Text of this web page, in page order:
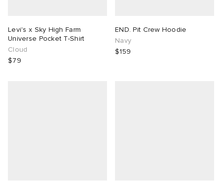
Levi's x Sky High Farm
Universe Pocket T-Shirt
Cloud
$79
END. Pit Crew Hoodie
Navy
$159